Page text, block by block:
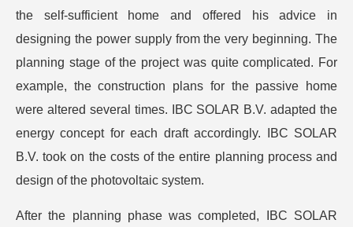
the self-sufficient home and offered his advice in
designing the power supply from the very beginning. The
planning stage of the project was quite complicated. For
example, the construction plans for the passive home
were altered several times. IBC SOLAR B.V. adapted the
energy concept for each draft accordingly. IBC SOLAR
B.V. took on the costs of the entire planning process and
design of the photovoltaic system.
After the planning phase was completed, IBC SOLAR